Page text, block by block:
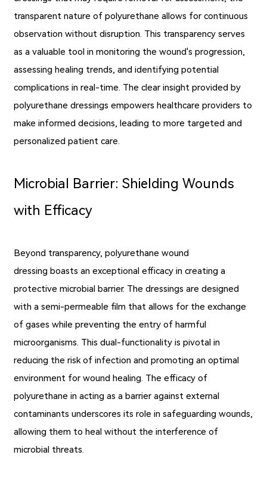
transparent nature of polyurethane allows for continuous
observation without disruption. This transparency serves
as a valuable tool in monitoring the wound's progression,
assessing healing trends, and identifying potential
complications in real-time. The clear insight provided by
polyurethane dressings empowers healthcare providers to
make informed decisions, leading to more targeted and
personalized patient care.
Microbial Barrier: Shielding Wounds
with Efficacy
Beyond transparency, polyurethane wound
dressing boasts an exceptional efficacy in creating a
protective microbial barrier. The dressings are designed
with a semi-permeable film that allows for the exchange
of gases while preventing the entry of harmful
microorganisms. This dual-functionality is pivotal in
reducing the risk of infection and promoting an optimal
environment for wound healing. The efficacy of
polyurethane in acting as a barrier against external
contaminants underscores its role in safeguarding wounds,
allowing them to heal without the interference of
microbial threats.